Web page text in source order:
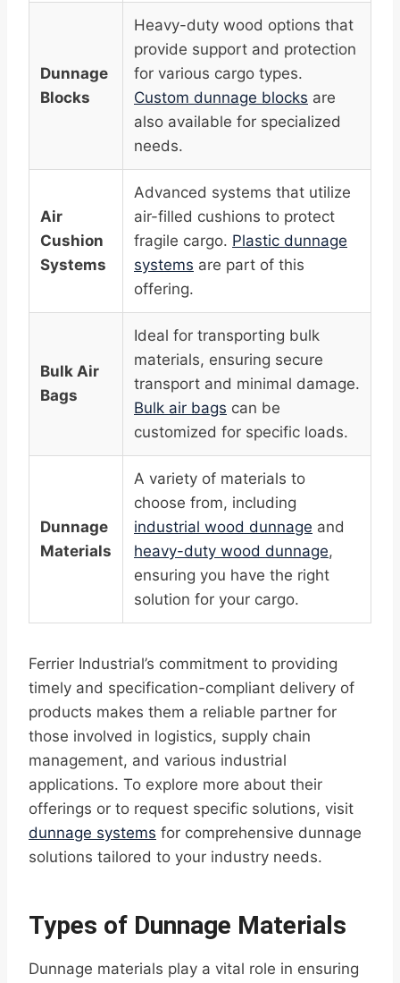
Dunnage
Blocks
Heavy-duty wood options that
provide support and protection
for various cargo types.
Custom dunnage blocks are
also available for specialized
needs.
Air
Cushion
Systems
Advanced systems that utilize
air-filled cushions to protect
fragile cargo. Plastic dunnage
systems are part of this
offering.
Bulk Air
Bags
Ideal for transporting bulk
materials, ensuring secure
transport and minimal damage.
Bulk air bags can be
customized for specific loads.
Dunnage
Materials
A variety of materials to
choose from, including
industrial wood dunnage and
heavy-duty wood dunnage,
ensuring you have the right
solution for your cargo.
Ferrier Industrial’s commitment to providing
timely and specification-compliant delivery of
products makes them a reliable partner for
those involved in logistics, supply chain
management, and various industrial
applications. To explore more about their
offerings or to request specific solutions, visit
dunnage systems for comprehensive dunnage
solutions tailored to your industry needs.
Types of Dunnage Materials
Dunnage materials play a vital role in ensuring